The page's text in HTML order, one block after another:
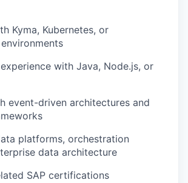
Kyma, Kubernetes, or
with Java, Node.js, or
event-driven architectures and
platforms, orchestration
data architecture
SAP certifications